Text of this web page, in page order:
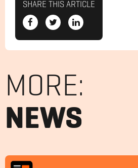
SHARE THIS ARTICLE
MORE:
NEWS